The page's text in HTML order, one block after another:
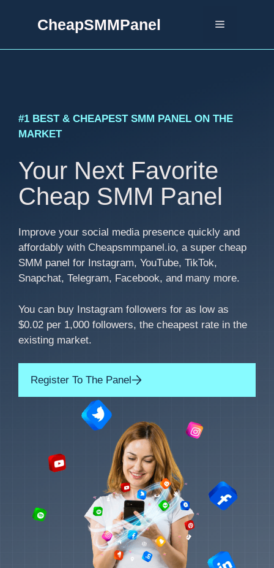
CheapSMMPanel Menu
#1 BEST & CHEAPEST SMM PANEL ON THE
MARKET
Your Next Favorite
Cheap SMM Panel
Improve your social media presence quickly and
affordably with Cheapsmmpanel.io, a super cheap
SMM panel for Instagram, YouTube, TikTok,
Snapchat, Telegram, Facebook, and many more.
You can buy Instagram followers for as low as
$0.02 per 1,000 followers, the cheapest rate in the
existing market.
Register To The Panel